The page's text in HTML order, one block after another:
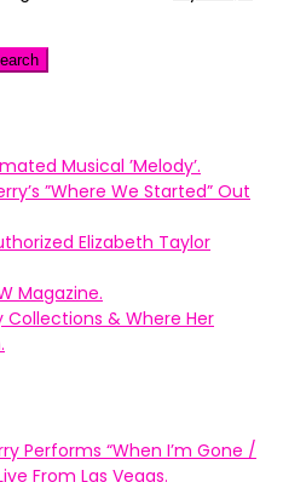
Musical ’Melody’.
”Where We Started” Out
Elizabeth Taylor
Magazine.
Collections & Where Her
Performs “When I’m Gone /
From Las Vegas.